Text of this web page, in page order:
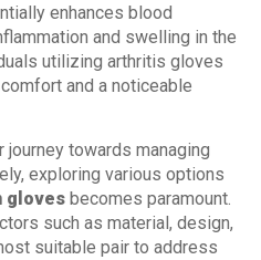
enhances blood
and swelling in the
utilizing arthritis gloves
and a noticeable
towards managing
exploring various options
gloves becomes paramount.
such as material, design,
suitable pair to address